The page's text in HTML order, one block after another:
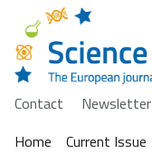
Contact Newsletter
Home
Current Issue